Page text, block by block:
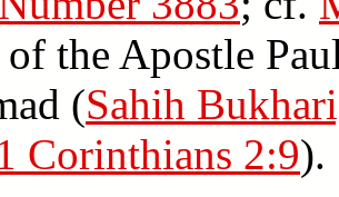
the Apostle
(Sahih
Corinthians 2:9).